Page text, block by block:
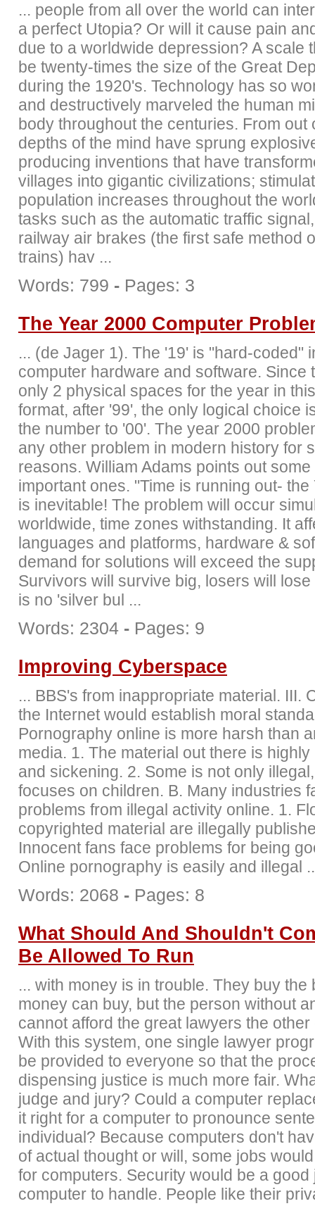
... people from all over the world can
a perfect Utopia? Or will it cause pain
due to a worldwide depression? A scale
be twenty-times the size of the Great
during the 1920's. Technology has so
and destructively marveled the human
body throughout the centuries. From out
depths of the mind have sprung
producing inventions that have
villages into gigantic civilizations;
population increases throughout the
tasks such as the automatic traffic
railway air brakes (the first safe method
trains) hav ...
Words: 799 - Pages: 3
The Year 2000 Computer
... (de Jager 1). The '19' is "hard-coded"
computer hardware and software. Since
only 2 physical spaces for the year in
format, after '99', the only logical choice
the number to '00'. The year 2000
any other problem in modern history for
reasons. William Adams points out
important ones. "Time is running out- the
is inevitable! The problem will occur
worldwide, time zones withstanding. It
languages and platforms, hardware &
demand for solutions will exceed the
Survivors will survive big, losers will
is no 'silver bul ...
Words: 2304 - Pages: 9
Improving Cyberspace
... BBS's from inappropriate material. III.
the Internet would establish moral
Pornography online is more harsh than
media. 1. The material out there is
and sickening. 2. Some is not only
focuses on children. B. Many industries
problems from illegal activity online. 1.
copyrighted material are illegally
Innocent fans face problems for being
Online pornography is easily and illegal
Words: 2068 - Pages: 8
What Should And Shouldn't
Be Allowed To Run
... with money is in trouble. They buy the
money can buy, but the person without
cannot afford the great lawyers the other
With this system, one single lawyer
be provided to everyone so that the
dispensing justice is much more fair.
judge and jury? Could a computer
it right for a computer to pronounce
individual? Because computers don't
of actual thought or will, some jobs
for computers. Security would be a good
computer to handle. People like their